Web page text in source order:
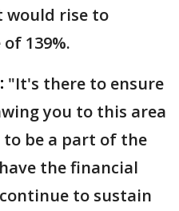
would rise to
139%.
"It's there to ensure
you to this area
be a part of the
the financial
to sustain